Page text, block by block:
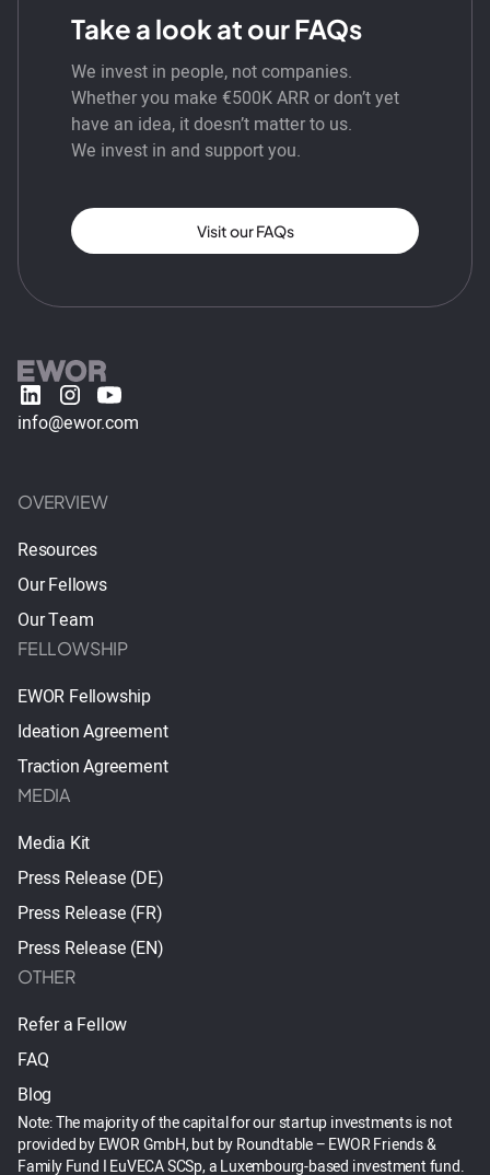
Take a look at our FAQs
We invest in people, not companies.
Whether you make €500K ARR or don’t yet
have an idea, it doesn’t matter to us.
We invest in and support you.
Visit our FAQs
info@ewor.com
OVERVIEW
Resources
Our Fellows
Our Team
FELLOWSHIP
EWOR Fellowship
Ideation Agreement
Traction Agreement
MEDIA
Media Kit
Press Release (DE)
Press Release (FR)
Press Release (EN)
OTHER
Refer a Fellow
FAQ
Blog
Note: The majority of the capital for our startup investments is not
provided by EWOR GmbH, but by Roundtable – EWOR Friends &
Family Fund I EuVECA SCSp, a Luxembourg-based investment fund.